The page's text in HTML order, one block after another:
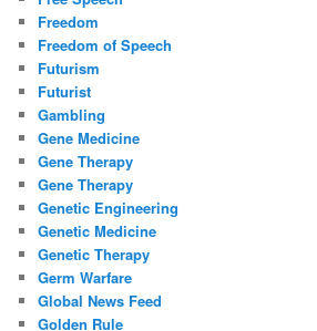
Freedom
Freedom of Speech
Futurism
Futurist
Gambling
Gene Medicine
Gene Therapy
Gene Therapy
Genetic Engineering
Genetic Medicine
Genetic Therapy
Germ Warfare
Global News Feed
Golden Rule